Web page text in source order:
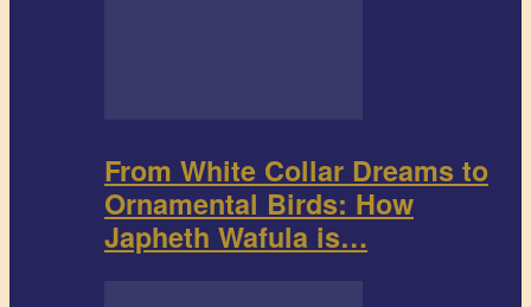
From White Collar Dreams to
Ornamental Birds: How
Japheth Wafula is…